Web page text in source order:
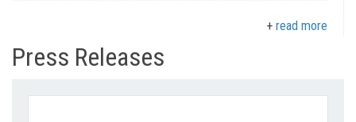
read more
Press Releases